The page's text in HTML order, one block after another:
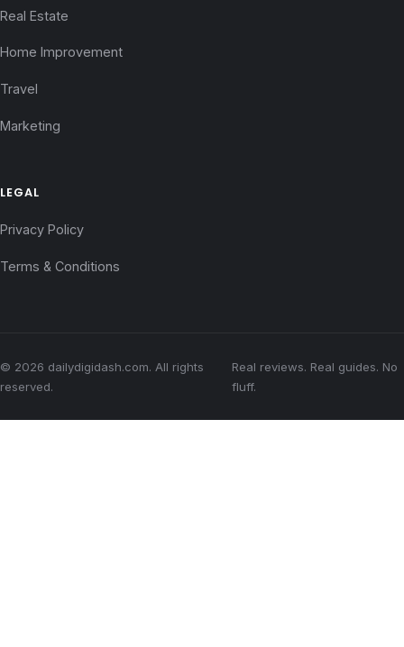
Real Estate
Home Improvement
Travel
Marketing
LEGAL
Privacy Policy
Terms & Conditions
© 2026 dailydigidash.com. All rights
reserved.
Real reviews. Real guides. No
fluff.